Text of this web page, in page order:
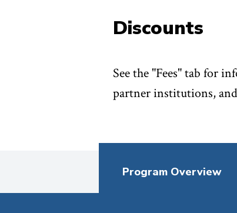
Discounts
See the "Fees" tab for
partner institutions,
Program Overview